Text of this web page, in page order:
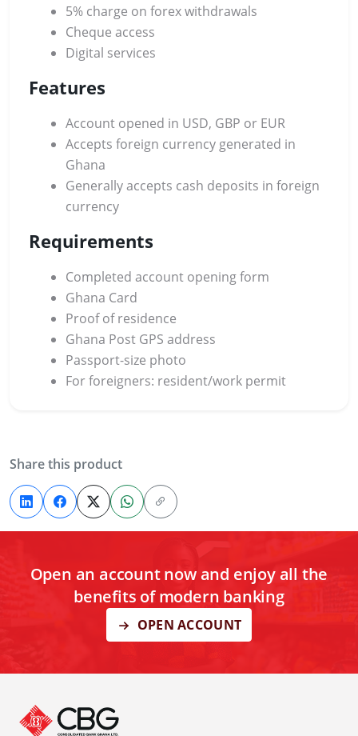
5% charge on forex withdrawals
Cheque access
Digital services
Features
Account opened in USD, GBP or EUR
Accepts foreign currency generated in
Ghana
Generally accepts cash deposits in foreign
currency
Requirements
Completed account opening form
Ghana Card
Proof of residence
Ghana Post GPS address
Passport-size photo
For foreigners: resident/work permit
Share this product
Open an account now and enjoy all the
benefits of modern banking
OPEN ACCOUNT